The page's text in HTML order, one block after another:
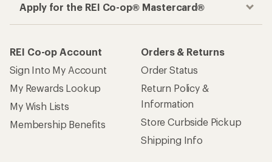
Apply for the REI Co-op® Mastercard®
REI Co-op Account
Sign Into My Account
My Rewards Lookup
My Wish Lists
Membership Benefits
Orders & Returns
Order Status
Return Policy &
Information
Store Curbside Pickup
Shipping Info